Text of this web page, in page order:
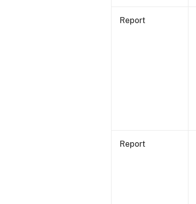
Report
Report